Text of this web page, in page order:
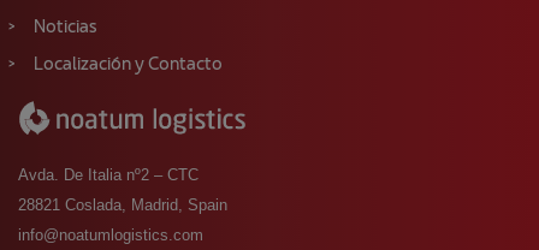
Noticias
Localización y Contacto
Avda. De Italia nº2 – CTC
28821 Coslada, Madrid, Spain
info@noatumlogistics.com